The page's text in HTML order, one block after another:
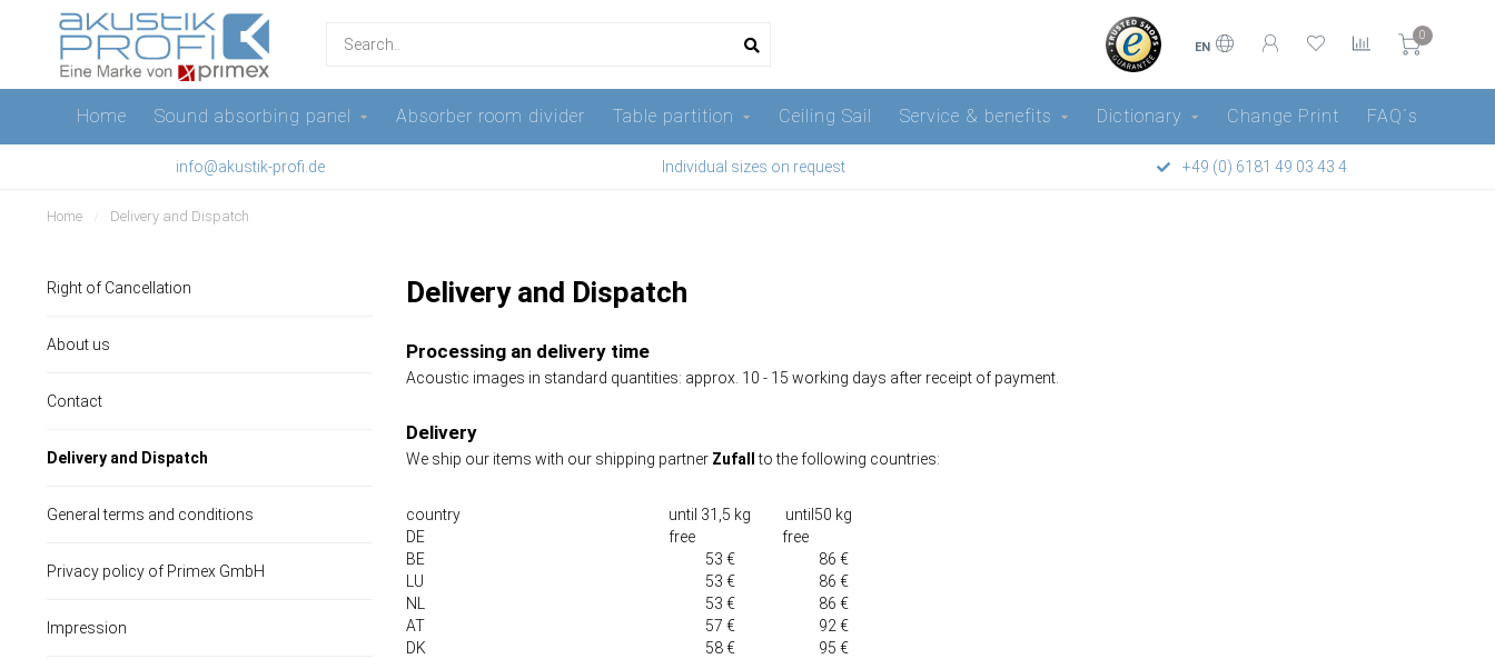
EN
0
Home Sound absorbing panel Absorber room divider Table partition Ceiling Sail Service & benefits Dictionary Change Print FAQ´s
info@akustik-profi.de Individual sizes on request +49 (0) 6181 49 03 43 4
Home Delivery and Dispatch
Right of Cancellation
About us
Contact
Delivery and Dispatch
General terms and conditions
Privacy policy of Primex GmbH
Impression
Delivery and Dispatch
Processing an delivery time
Acoustic images in standard quantities: approx. 10 - 15 working days after receipt of payment.
Delivery
We ship our items with our shipping partner Zufall to the following countries:
country until 31,5 kg
until50 kg
DE
free
free
BE
53 €
86 €
LU
53 €
86 €
NL
53 €
86 €
AT
57 €
92 €
DK
58 €
95 €